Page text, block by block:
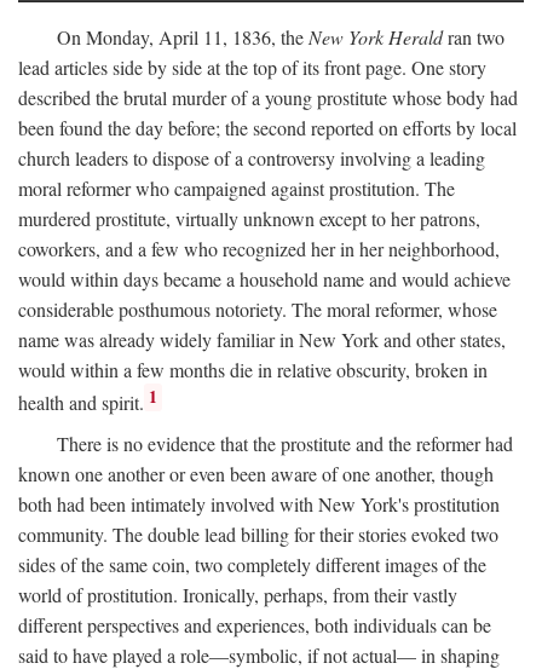
On Monday, April 11, 1836, theNew York Heraldran two
lead articles side by side at the top of its front page. One story
described the brutal murder of a young prostitute whose body had
been found the day before; the second reported on efforts by local
church leaders to dispose of a controversy involving a leading
moral reformer who campaigned against prostitution. The
murdered prostitute, virtually unknown except to her patrons,
coworkers, and a few who recognized her in her neighborhood,
would within days became a household name and would achieve
considerable posthumous notoriety. The moral reformer, whose
name was already widely familiar in New York and other states,
would within a few months die in relative obscurity, broken in
health and spirit. 1
There is no evidence that the prostitute and the reformer had
known one another or even been aware of one another, though
both had been intimately involved with New York's prostitution
community. The double lead billing for their stories evoked two
sides of the same coin, two completely different images of the
world of prostitution. Ironically, perhaps, from their vastly
different perspectives and experiences, both individuals can be
said to have played a role—symbolic, if not actual— in shaping